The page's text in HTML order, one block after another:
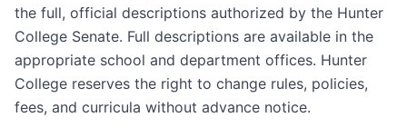
the full, official descriptions authorized by the Hunter
College Senate. Full descriptions are available in the
appropriate school and department offices. Hunter
College reserves the right to change rules, policies,
fees, and curricula without advance notice.